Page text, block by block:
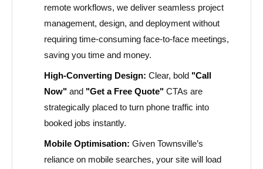
remote workflows, we deliver seamless project
management, design, and deployment without
requiring time-consuming face-to-face meetings,
saving you time and money.
High-Converting Design: Clear, bold "Call
Now" and "Get a Free Quote" CTAs are
strategically placed to turn phone traffic into
booked jobs instantly.
Mobile Optimisation: Given Townsville’s
reliance on mobile searches, your site will load